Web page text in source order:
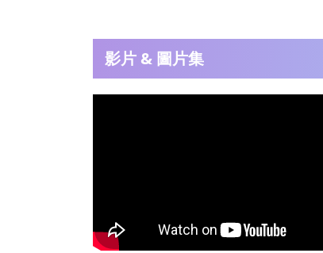
影片 & 圖片集